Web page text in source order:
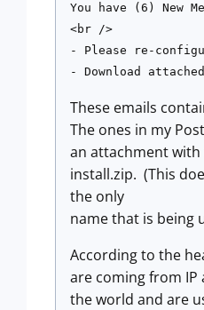
You have (6) New
<br />
- Please re-
These emails
The ones in my
an attachment
install.zip. (This
the only
name that is being
According to the
are coming from IP
the world and are